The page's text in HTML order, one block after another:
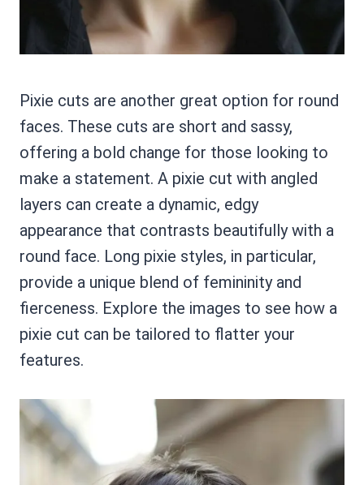
Pixie cuts are another great option for round
faces. These cuts are short and sassy,
offering a bold change for those looking to
make a statement. A pixie cut with angled
layers can create a dynamic, edgy
appearance that contrasts beautifully with a
round face. Long pixie styles, in particular,
provide a unique blend of femininity and
fierceness. Explore the images to see how a
pixie cut can be tailored to flatter your
features.